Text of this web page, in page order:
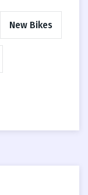
New Bikes